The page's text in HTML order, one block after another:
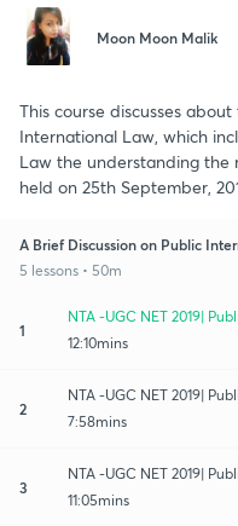
Moon Moon Malik
This course discusses
International Law, which
Law the understanding the
held on 25th September,
A Brief Discussion on Public
5 lessons • 50m
1
NTA -UGC NET 2019|
12:10mins
2
NTA -UGC NET 2019|
7:58mins
3
NTA -UGC NET 2019|
11:05mins